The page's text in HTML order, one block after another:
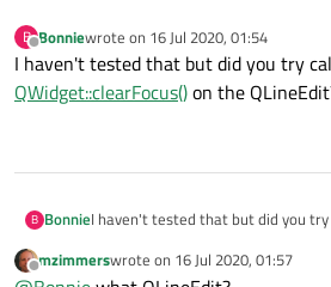
B
Offline
Bonniewrote on 16 Jul 2020, 01:54
last edited by
I haven't tested that but did you try
QWidget::clearFocus()on the
B BonnieI haven't tested that but did you
Offline
mzimmerswrote on 16 Jul 2020, 01:57
last edited by